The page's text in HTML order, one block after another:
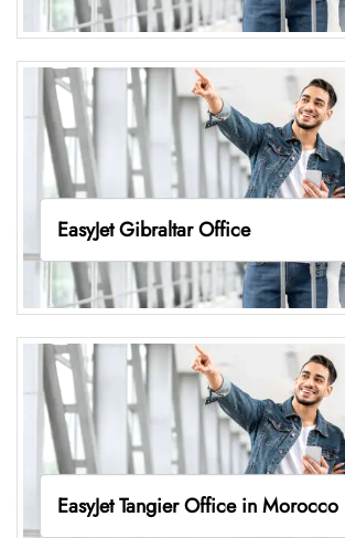
EasyJet Gibraltar Office
EasyJet Tangier Office in Morocco